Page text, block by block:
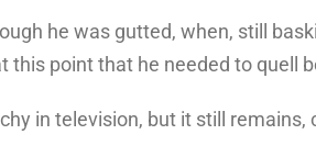
he was gutted, when, still
point that he needed to quell
in television, but it still